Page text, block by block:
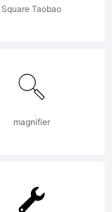
Square Taobao
magnifier